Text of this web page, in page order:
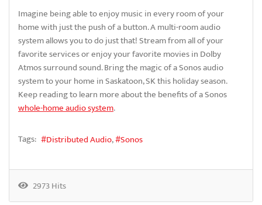
Imagine being able to enjoy music in every room of your
home with just the push of a button. A multi-room audio
system allows you to do just that! Stream from all of your
favorite services or enjoy your favorite movies in Dolby
Atmos surround sound. Bring the magic of a Sonos audio
system to your home in Saskatoon, SK this holiday season.
Keep reading to learn more about the benefits of a Sonos
whole-home audio system.
Tags: Distributed Audio Sonos
2973 Hits